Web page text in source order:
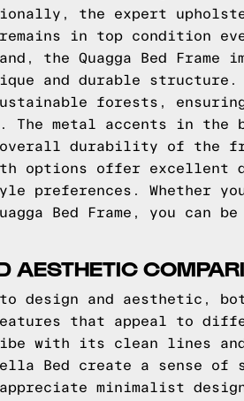
the expert
in top condition
the Quagga Bed
and durable structure.
forests,
metal accents in the
overall durability of the
options offer excellent
preferences. Whether
Bed Frame, you
AESTHETIC
to design and aesthetic,
that appeal to
with its clean lines
Bed create a sense
minimalist